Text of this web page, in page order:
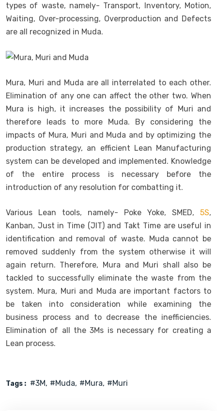
types of waste, namely- Transport, Inventory, Motion,
Waiting, Over-processing, Overproduction and Defects
are all recognized in Muda.
Mura, Muri and Muda are all interrelated to each other.
Elimination of any one can affect the other two. When
Mura is high, it increases the possibility of Muri and
therefore leads to more Muda. By considering the
impacts of Mura, Muri and Muda and by optimizing the
production strategy, an efficient Lean Manufacturing
system can be developed and implemented. Knowledge
of the entire process is necessary before the
introduction of any resolution for combatting it.
Various Lean tools, namely- Poke Yoke, SMED, 5S,
Kanban, Just in Time (JIT) and Takt Time are useful in
identification and removal of waste. Muda cannot be
removed suddenly from the system otherwise it will
again return. Therefore, Mura and Muri shall also be
tackled to successfully eliminate the waste from the
system. Mura, Muri and Muda are important factors to
be taken into consideration while examining the
business process and to decrease the inefficiencies.
Elimination of all the 3Ms is necessary for creating a
Lean process.
Tags : #3M #muda #Mura #Muri